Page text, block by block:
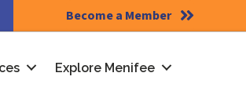
Become a Member
Explore Menifee